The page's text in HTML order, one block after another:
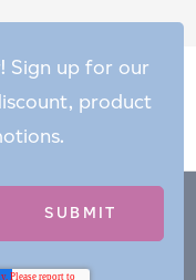
Sign up for our
product